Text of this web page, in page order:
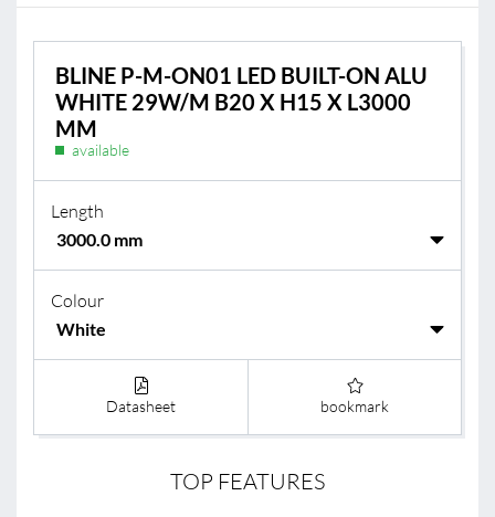
BLINE P-M-ON01 LED BUILT-ON ALU
WHITE 29W/M B20 X H15 X L3000
MM
available
Length
Colour
Datasheet bookmark
TOP FEATURES